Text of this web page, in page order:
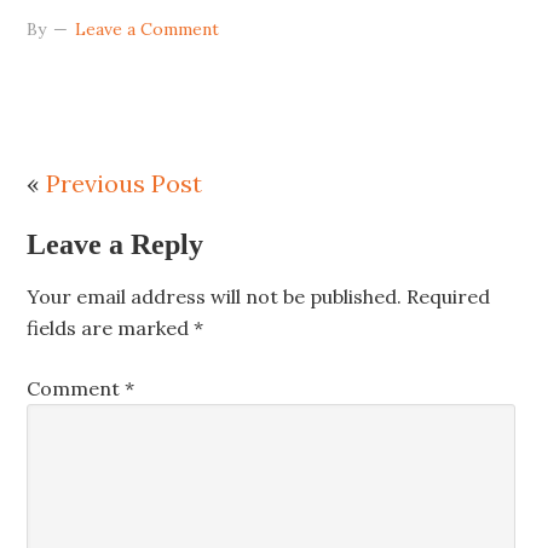
By Leave a Comment
«Previous Post
Leave a Reply
Your email address will not be published. Required
fields are marked*
Comment*